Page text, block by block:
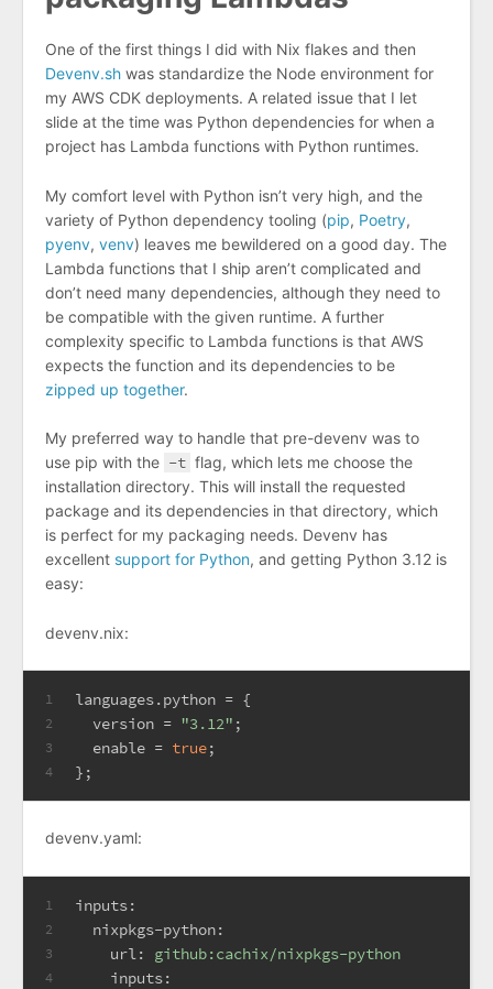
One of the first things I did with Nix flakes and then
Devenv.sh was standardize the Node environment for
my AWS CDK deployments. A related issue that I let
slide at the time was Python dependencies for when a
project has Lambda functions with Python runtimes.
My comfort level with Python isn’t very high, and the
variety of Python dependency tooling (pip, Poetry,
pyenv, venv) leaves me bewildered on a good day. The
Lambda functions that I ship aren’t complicated and
don’t need many dependencies, although they need to
be compatible with the given runtime. A further
complexity specific to Lambda functions is that AWS
expects the function and its dependencies to be
zipped up together.
My preferred way to handle that pre-devenv was to
use pip with the -t flag, which lets me choose the
installation directory. This will install the requested
package and its dependencies in that directory, which
is perfect for my packaging needs. Devenv has
excellent support for Python, and getting Python 3.12 is
easy:
devenv.nix:
1
2
3
4
languages.python = {
version = "3.12" ;
enable = true;
};
devenv.yaml:
1
2
3
4
inputs:
nixpkgs-python:
url:
github:cachix/nixpkgs-python
inputs: